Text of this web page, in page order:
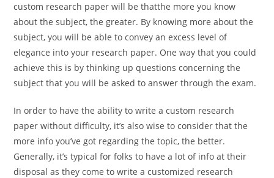
custom research paper will be thatthe more you know
about the subject, the greater. By knowing more about the
subject, you will be able to convey an excess level of
elegance into your research paper. One way that you could
achieve this is by thinking up questions concerning the
subject that you will be asked to answer through the exam.
In order to have the ability to write a custom research
paper without difficulty, it’s also wise to consider that the
more info you’ve got regarding the topic, the better.
Generally, it’s typical for folks to have a lot of info at their
disposal as they come to write a customized research